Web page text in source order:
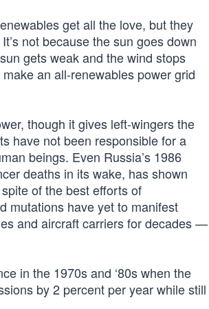
get all the love, but they
not because the sun goes down
gets weak and the wind stops
an all-renewables power grid
though it gives left-wingers the
have not been responsible for a
beings. Even Russia’s 1986
deaths in its wake, has shown
of the best efforts of
mutations have yet to manifest
and aircraft carriers for decades —
in the 1970s and ‘80s when the
by 2 percent per year while still